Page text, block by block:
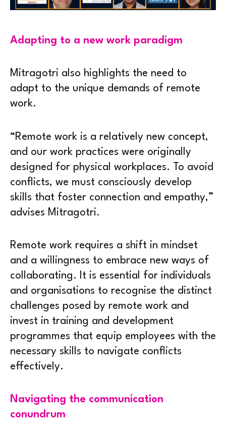
Adapting to a new work paradigm
Mitragotri also highlights the need to
adapt to the unique demands of remote
work.
“Remote work is a relatively new concept,
and our work practices were originally
designed for physical workplaces. To avoid
conflicts, we must consciously develop
skills that foster connection and empathy,”
advises Mitragotri.
Remote work requires a shift in mindset
and a willingness to embrace new ways of
collaborating. It is essential for individuals
and organisations to recognise the distinct
challenges posed by remote work and
invest in training and development
programmes that equip employees with the
necessary skills to navigate conflicts
effectively.
Navigating the communication
conundrum